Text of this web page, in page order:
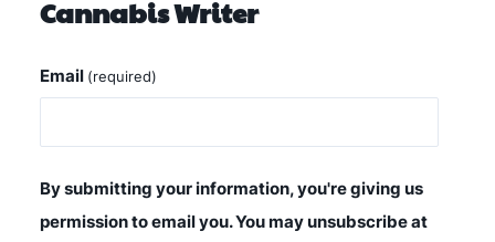
Cannabis Writer
Email (required)
By submitting your information, you're giving us
permission to email you. You may unsubscribe at